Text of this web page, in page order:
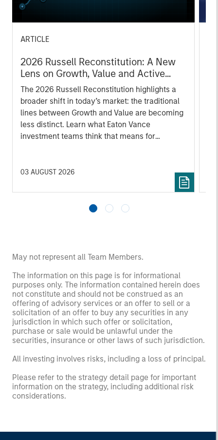
ARTICLE
2026 Russell Reconstitution: A New
Lens on Growth, Value and Active
Management
The 2026 Russell Reconstitution highlights a
broader shift in today’s market: the traditional
lines between Growth and Value are becoming
less distinct. Learn what Eaton Vance
investment teams think that means for
investors.
03 AUGUST 2026
May not represent all Team Members.
The information on this page is for informational
purposes only. The information contained herein does
not constitute and should not be construed as an
offering of advisory services or an offer to sell or a
solicitation of an offer to buy any securities in any
jurisdiction in which such offer or solicitation,
purchase or sale would be unlawful under the
securities, insurance or other laws of such jurisdiction.
All investing involves risks, including a loss of principal.
Please refer to the strategy detail page for important
information on the strategy, including additional risk
considerations.